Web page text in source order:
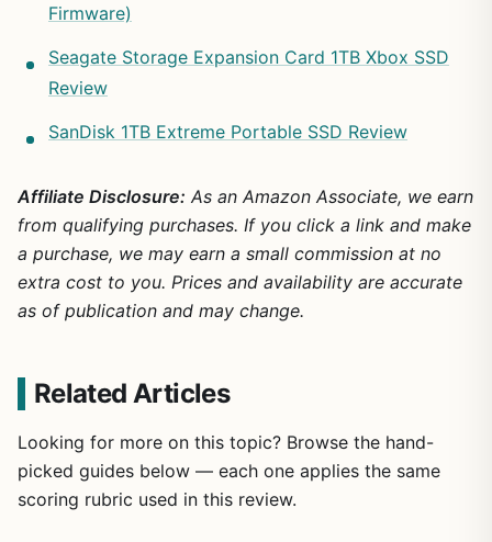
Firmware)
Seagate Storage Expansion Card 1TB Xbox SSD
Review
SanDisk 1TB Extreme Portable SSD Review
Affiliate Disclosure: As an Amazon Associate, we earn
from qualifying purchases. If you click a link and make
a purchase, we may earn a small commission at no
extra cost to you. Prices and availability are accurate
as of publication and may change.
Related Articles
Looking for more on this topic? Browse the hand-
picked guides below — each one applies the same
scoring rubric used in this review.